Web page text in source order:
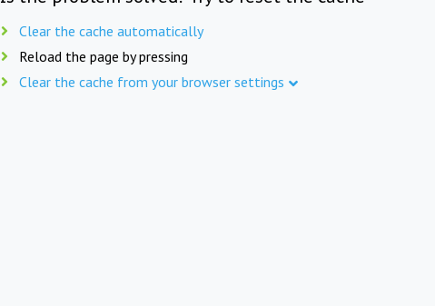
Clear the cache automatically
Reload the page by pressing
Clear the cache from your browser settings